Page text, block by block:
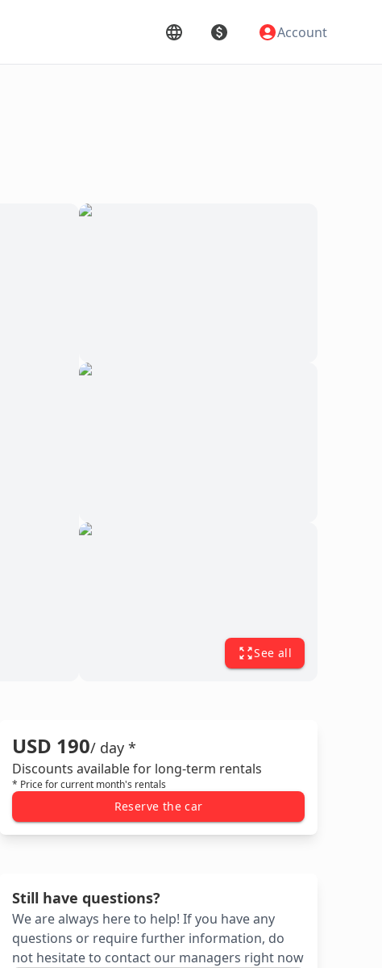
Account
See all
USD 190/ day *
Discounts available for long-term rentals
* Price for current month's rentals
Reserve the car
Still have questions?
We are always here to help! If you have any
questions or require further information, do
not hesitate to contact our managers right now